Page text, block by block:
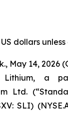
dollars
May 14, 2026
a
Ltd.
SLI)